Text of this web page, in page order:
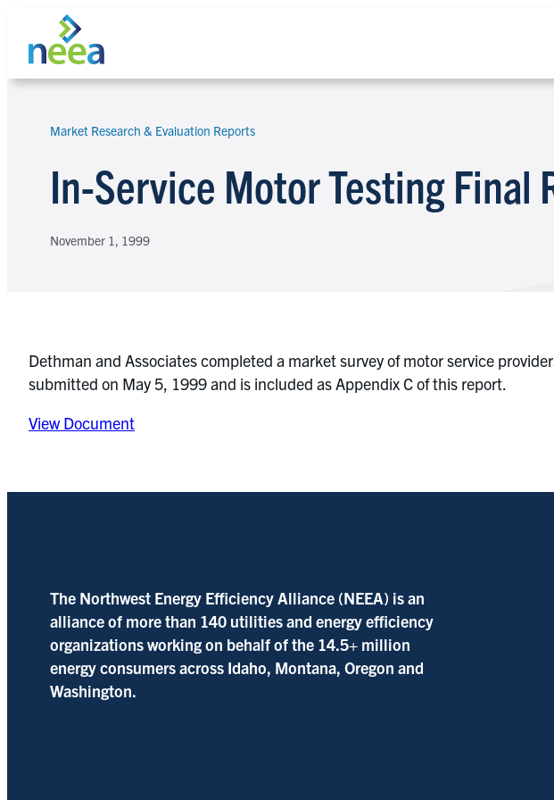
content
Search
Market Research & Evaluation Reports
In-Service Motor Testing Final
November 1, 1999
Dethman and Associates completed a market survey of motor service
submitted on May 5, 1999 and is included as Appendix C of this report.
View Document
The Northwest Energy Efficiency Alliance (NEEA) is an
alliance of more than 140 utilities and energy efficiency
organizations working on behalf of the 14.5+ million
energy consumers across Idaho, Montana, Oregon and
Washington.